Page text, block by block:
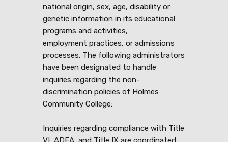
national origin, sex, age, disability or
genetic information in its educational
programs and activities,
employment practices, or admissions
processes. The following administrators
have been designated to handle
inquiries regarding the non-
discrimination policies of Holmes
Community College:
Inquiries regarding compliance with Title